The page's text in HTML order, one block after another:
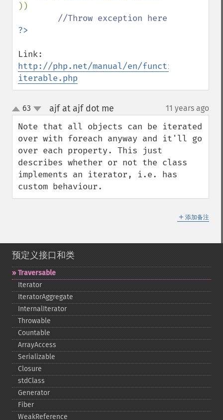
))
http://php.net/manual/en/function.is-
iterable.php
up
down
63 ajf at ajf dot me 11 years ago
Note that all objects can be iterated
over with foreach anyway and it'll go
over each property. This just
describes whether or not the class
implements an iterator, i.e. has
custom behaviour.
＋ 添加备注
预定义接口和类
Traversable
Iterator
IteratorAggregate
InternalIterator
Throwable
Countable
ArrayAccess
Serializable
Closure
stdClass
Generator
Fiber
WeakReference